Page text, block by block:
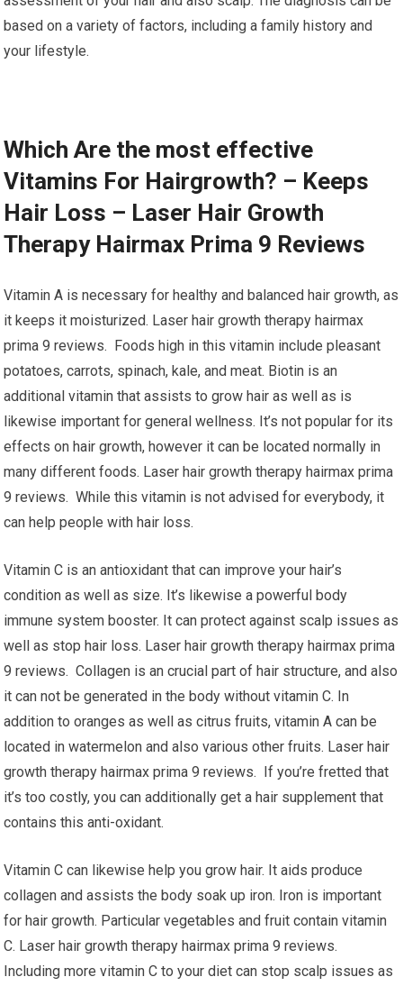
based on a variety of factors, including a family history and
your lifestyle.
Which Are the most effective
Vitamins For Hairgrowth? – Keeps
Hair Loss – Laser Hair Growth
Therapy Hairmax Prima 9 Reviews
Vitamin A is necessary for healthy and balanced hair growth, as
it keeps it moisturized. Laser hair growth therapy hairmax
prima 9 reviews. Foods high in this vitamin include pleasant
potatoes, carrots, spinach, kale, and meat. Biotin is an
additional vitamin that assists to grow hair as well as is
likewise important for general wellness. It’s not popular for its
effects on hair growth, however it can be located normally in
many different foods. Laser hair growth therapy hairmax prima
9 reviews. While this vitamin is not advised for everybody, it
can help people with hair loss.
Vitamin C is an antioxidant that can improve your hair’s
condition as well as size. It’s likewise a powerful body
immune system booster. It can protect against scalp issues as
well as stop hair loss. Laser hair growth therapy hairmax prima
9 reviews. Collagen is an crucial part of hair structure, and also
it can not be generated in the body without vitamin C. In
addition to oranges as well as citrus fruits, vitamin A can be
located in watermelon and also various other fruits. Laser hair
growth therapy hairmax prima 9 reviews. If you’re fretted that
it’s too costly, you can additionally get a hair supplement that
contains this anti-oxidant.
Vitamin C can likewise help you grow hair. It aids produce
collagen and assists the body soak up iron. Iron is important
for hair growth. Particular vegetables and fruit contain vitamin
C. Laser hair growth therapy hairmax prima 9 reviews.
Including more vitamin C to your diet can stop scalp issues as